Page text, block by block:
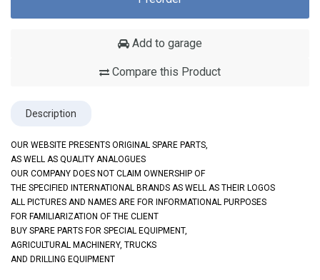
Add to garage
Compare this Product
Description
OUR WEBSITE PRESENTS ORIGINAL SPARE PARTS,
AS WELL AS QUALITY ANALOGUES
OUR COMPANY DOES NOT CLAIM OWNERSHIP OF
THE SPECIFIED INTERNATIONAL BRANDS AS WELL AS THEIR LOGOS
ALL PICTURES AND NAMES ARE FOR INFORMATIONAL PURPOSES
FOR FAMILIARIZATION OF THE CLIENT
BUY SPARE PARTS FOR SPECIAL EQUIPMENT,
AGRICULTURAL MACHINERY, TRUCKS
AND DRILLING EQUIPMENT